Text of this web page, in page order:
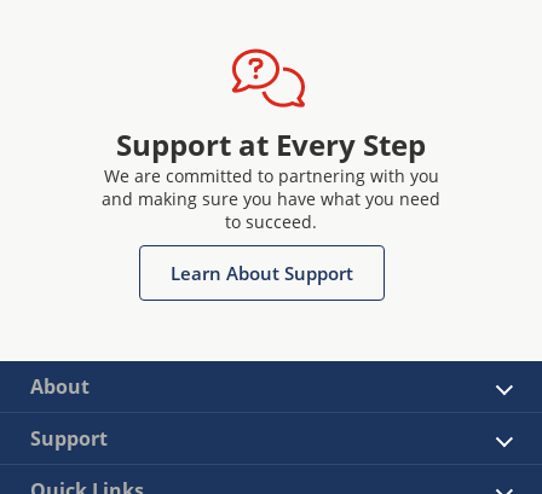
Support at Every Step
We are committed to partnering with you
and making sure you have what you need
to succeed.
Learn About Support
About
Support